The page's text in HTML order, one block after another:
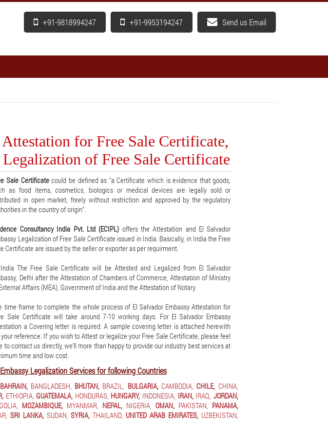
+91-9818994247 +91-9953194247 Send us Email
for Free Sale Certificate,
of Free Sale Certificate
Sale Certificatecould be defined as "a Certificate which is evidence that goods,
as food items, cosmetics, biologics or medical devices are legally sold or
in open market, freely without restriction and approved by the regulatory
in the country of origin".
Consultancy India Pvt. Ltd (ECIPL) offers the Attestation and El Salvador
Legalization of Free Sale Certificate issued in India. Basically, in India the Free
Certificate are issued by the seller or exporter as per requirment.
The Free Sale Certificate will be Attested and Legalized from El Salvador
Delhi after the Attestation of Chambers of Commerce, Attestation of Ministry
Affairs (MEA), Government of India and the Attestation of Notary.
time frame to complete the whole process of El Salvador Embassy Attestation for
Sale Certificate will take around 7-10 working days. For El Salvador Embassy
a Covering letter is required. A sample covering letter is attached herewith
reference. If you wish to Attest or legalize your Free Sale Certificate, please feel
to contact us directly, we’ll more than happy to provide our industry best services at
time and low cost.
Legalization Services for following Countries
BAHRAIN, BANGLADESH, BHUTAN, BRAZIL, BULGARIA, CAMBODIA, CHILE, CHINA,
ETHIOPIA, GUATEMALA, HONDURAS, HUNGARY, INDONESIA, IRAN, IRAQ, JORDAN,
MOZAMBIQUE, MYANMAR, NEPAL, NIGERIA, OMAN, PAKISTAN, PANAMA,
SRI LANKA, SUDAN, SYRIA, THAILAND, UNITED ARAB EMIRATES, UZBEKISTAN,